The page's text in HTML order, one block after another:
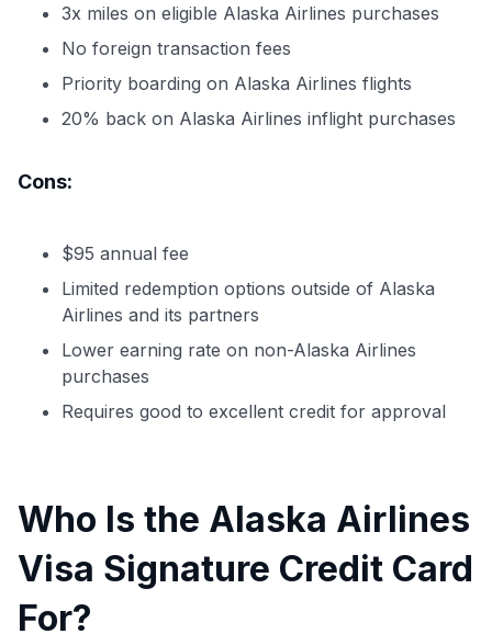
3x miles on eligible Alaska Airlines purchases
No foreign transaction fees
Priority boarding on Alaska Airlines flights
20% back on Alaska Airlines inflight purchases
Cons:
$95 annual fee
Limited redemption options outside of Alaska
Airlines and its partners
Lower earning rate on non-Alaska Airlines
purchases
Requires good to excellent credit for approval
Who Is the Alaska Airlines
Visa Signature Credit Card
For?